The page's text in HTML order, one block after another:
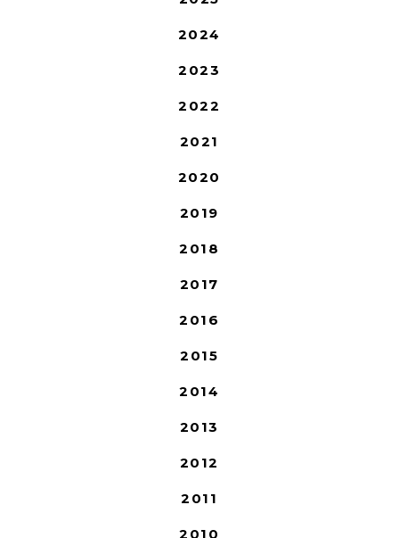
2024
2023
2022
2021
2020
2019
2018
2017
2016
2015
2014
2013
2012
2011
2010